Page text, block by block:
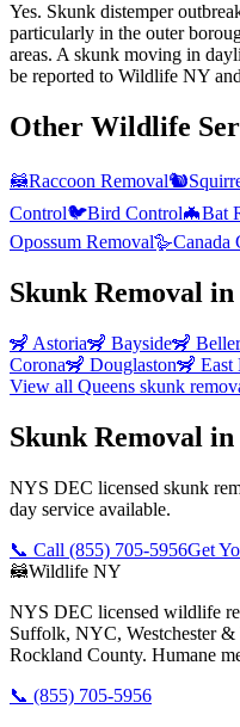
Yes. Skunk distemper
particularly in the outer
areas. A skunk moving in
be reported to Wildlife NY
Other Wildlife
🦝Raccoon Removal🐿️
Control🐦Bird Control🦇Bat
Opossum Removal🪿Canada
Skunk Removal in
🦨 Astoria🦨 Bayside🦨
Corona🦨 Douglaston🦨 East
View all Queens skunk
Skunk Removal
NYS DEC licensed skunk
day service available.
📞 Call (855) 705-5956Get
🦝Wildlife NY
NYS DEC licensed wildlife
Suffolk, NYC, Westchester &
Rockland County. Humane
📞 (855) 705-5956